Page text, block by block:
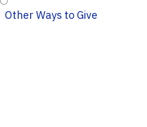
Other Ways to Give